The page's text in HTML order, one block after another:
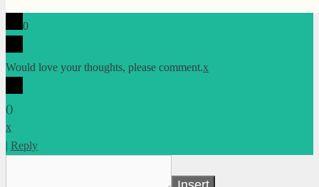
0
Would love your thoughts, please comment.x
()
x
| Reply